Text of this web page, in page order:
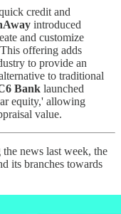
credit and
introduced
and customize
offering adds
to provide an
to traditional
Bank launched
equity,' allowing
value.
news last week, the
its branches towards